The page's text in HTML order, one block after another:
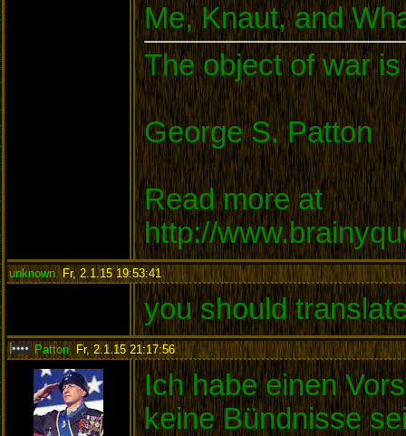
Me, Knaut, and
The object of war
George S. Patton
Read more at
http://
unknown ,Fr, 2.1.15 19:53:41 :
you should
Patton Fr, 2.1.15 21:17:56:
Ich habe einen
keine Bündnisse